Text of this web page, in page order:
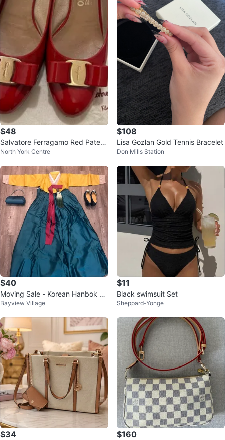
$48
Salvatore Ferragamo Red Patent
Leather Pumps size 7
North York Centre
$108
Lisa Gozlan Gold Tennis Bracelet
Don Mills Station
$40
Moving Sale - Korean Hanbok wi
th accessories
Bayview Village
$11
Black swimsuit Set
Sheppard-Yonge
$34 $160